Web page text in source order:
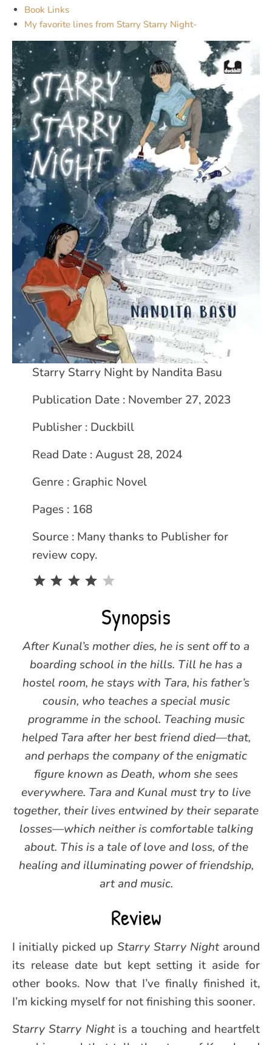
Book Links
My favorite lines from Starry Starry Night-
Starry Starry Night by Nandita Basu
Publication Date : November 27, 2023
Publisher : Duckbill
Read Date : August 28, 2024
Genre : Graphic Novel
Pages : 168
Source : Many thanks to Publisher for
review copy.
Synopsis
After Kunal’s mother dies, he is sent off to a
boarding school in the hills. Till he has a
hostel room, he stays with Tara, his father’s
cousin, who teaches a special music
programme in the school. Teaching music
helped Tara after her best friend died—that,
and perhaps the company of the enigmatic
figure known as Death, whom she sees
everywhere. Tara and Kunal must try to live
together, their lives entwined by their separate
losses—which neither is comfortable talking
about. This is a tale of love and loss, of the
healing and illuminating power of friendship,
art and music.
Review
I initially picked up Starry Starry Nightaround
its release date but kept setting it aside for
other books. Now that I’ve finally finished it,
I’m kicking myself for not finishing this sooner.
Starry Starry Nightis a touching and heartfelt